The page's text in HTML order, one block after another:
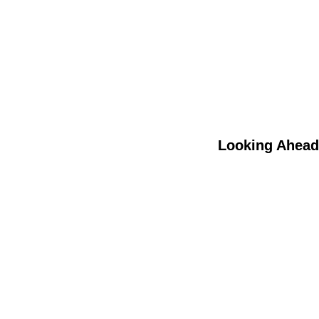
Looking Ahead